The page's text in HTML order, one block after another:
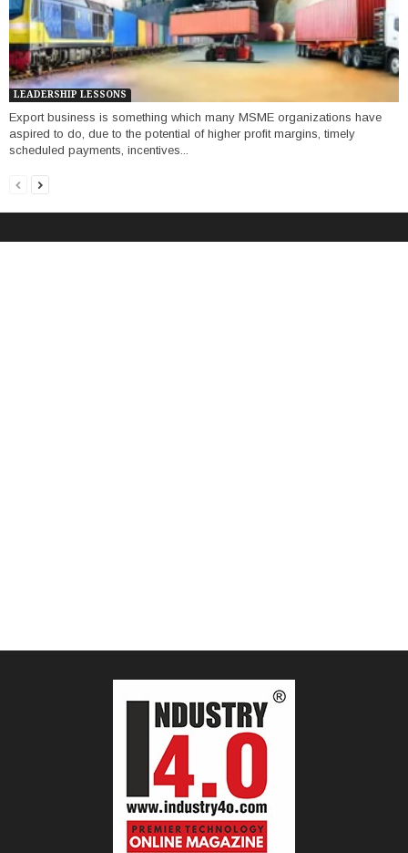
LEADERSHIP LESSONS
Export business is something which many MSME organizations have
aspired to do, due to the potential of higher profit margins, timely
scheduled payments, incentives...